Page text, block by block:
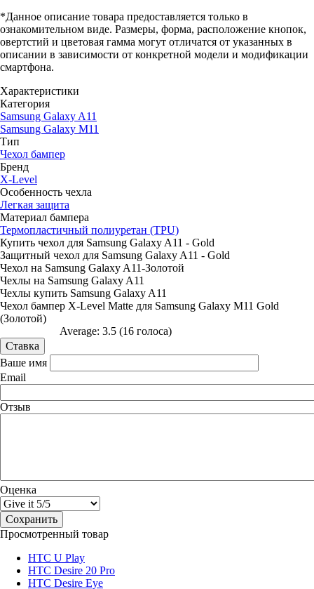
*Данное описание товара предоставляется только в
ознакомительном виде. Размеры, форма, расположение кнопок,
овертстий и цветовая гамма могут отличатся от указанных в
описании в зависимости от конкретной модели и модификации
смартфона.
Характеристики
Категория
Samsung Galaxy A11
Samsung Galaxy M11
Тип
Чехол бампер
Бренд
X-Level
Особенность чехла
Легкая защита
Материал бампера
Термопластичный полиуретан (TPU)
Купить чехол для Samsung Galaxy A11 - Gold
Защитный чехол для Samsung Galaxy A11 - Gold
Чехол на Samsung Galaxy A11-Золотой
Чехлы на Samsung Galaxy A11
Чехлы купить Samsung Galaxy A11
Чехол бампер X-Level Matte для Samsung Galaxy M11 Gold
(Золотой)
Average: 3.5 (16 голоса)
Ваше имя
Email
Отзыв
Оценка
Просмотренный товар
HTC U Play
HTC Desire 20 Pro
HTC Desire Eye